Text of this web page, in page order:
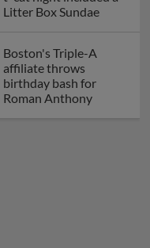
Litter Box Sundae
Boston's Triple-A
affiliate throws
birthday bash for
Roman Anthony